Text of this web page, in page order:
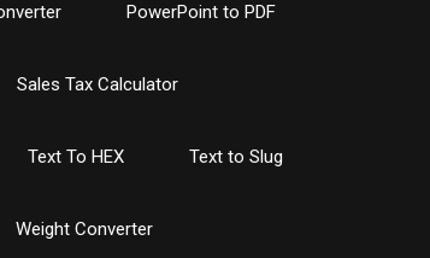
PowerPoint to PDF
Sales Tax Calculator
Text To HEX Text to Slug
Weight Converter